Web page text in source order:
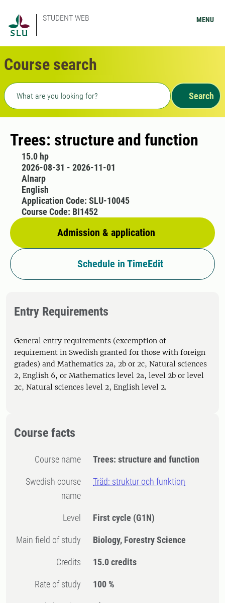
STUDENT WEB MENU
Course search
Freetext search
Search
Trees: structure and function
15.0 hp
2026-08-31 - 2026-11-01
Alnarp
English
Admission & application
Application Code: SLU-10045
Course Code: BI1452
Schedule in TimeEdit
Entry Requirements
General entry requirements (excemption of
requirement in Swedish granted for those with foreign
grades) and Mathematics 2a, 2b or 2c, Natural sciences
2, English 6, or Mathematics level 2a, level 2b or level
2c, Natural sciences level 2, English level 2.
Course facts
Course name Trees: structure and function
Swedish course
name
Träd: struktur och funktion
Level First cycle (G1N)
Main field of study Biology, Forestry Science
Credits 15.0 credits
Rate of study 100 %